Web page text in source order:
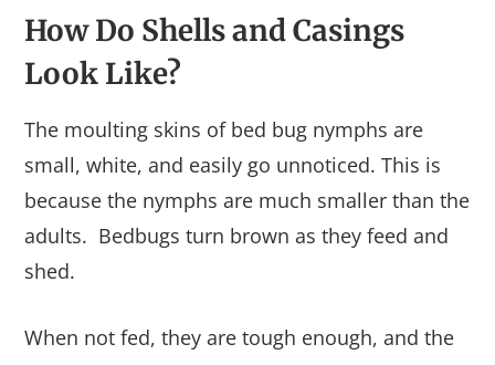
How Do Shells and Casings
Look Like?
The moulting skins of bed bug nymphs are
small, white, and easily go unnoticed. This is
because the nymphs are much smaller than the
adults. Bedbugs turn brown as they feed and
shed.
When not fed, they are tough enough, and the